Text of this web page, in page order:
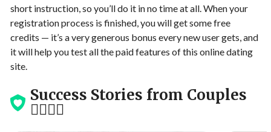
short instruction, so you’ll do it in no time at all. When your
registration process is finished, you will get some free
credits — it’s a very generous bonus every new user gets, and
it will help you test all the paid features of this online dating
site.
Success Stories from Couples
👩‍❤️‍💋‍👨